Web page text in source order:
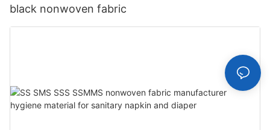
black nonwoven fabric